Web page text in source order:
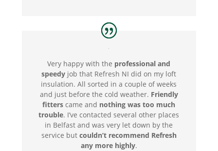
Very happy with the professional and
speedy job that Refresh NI did on my loft
insulation. All sorted in a couple of weeks
and just before the cold weather. Friendly
fitters came and nothing was too much
trouble. I’ve contacted several other places
in Belfast and was very let down by the
service but couldn’t recommend Refresh
any more highly.